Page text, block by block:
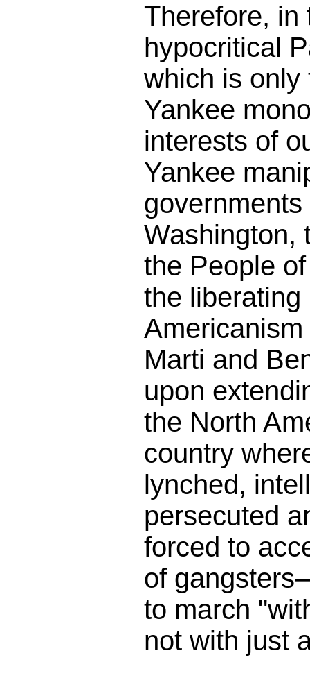
Therefore, in
hypocritical
which is only
Yankee
interests of
Yankee
Washington,
the People
the liberating
Marti and
upon
the North
country
lynched,
persecuted
forced to
of
to march
not with just